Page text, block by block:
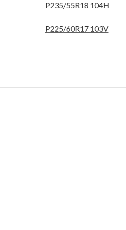
P235/55R18 104H
P225/60R17 103V